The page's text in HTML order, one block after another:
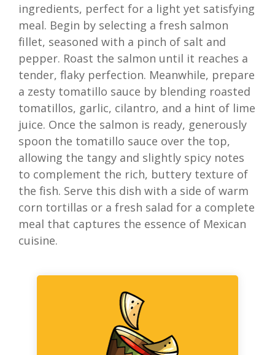
ingredients, perfect for a light yet satisfying
meal. Begin by selecting a fresh salmon
fillet, seasoned with a pinch of salt and
pepper. Roast the salmon until it reaches a
tender, flaky perfection. Meanwhile, prepare
a zesty tomatillo sauce by blending roasted
tomatillos, garlic, cilantro, and a hint of lime
juice. Once the salmon is ready, generously
spoon the tomatillo sauce over the top,
allowing the tangy and slightly spicy notes
to complement the rich, buttery texture of
the fish. Serve this dish with a side of warm
corn tortillas or a fresh salad for a complete
meal that captures the essence of Mexican
cuisine.